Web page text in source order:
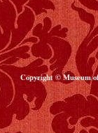
Copyright © Museum